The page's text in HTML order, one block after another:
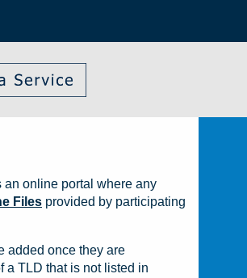
online portal where any
Files provided by participating
added once they are
a TLD that is not listed in